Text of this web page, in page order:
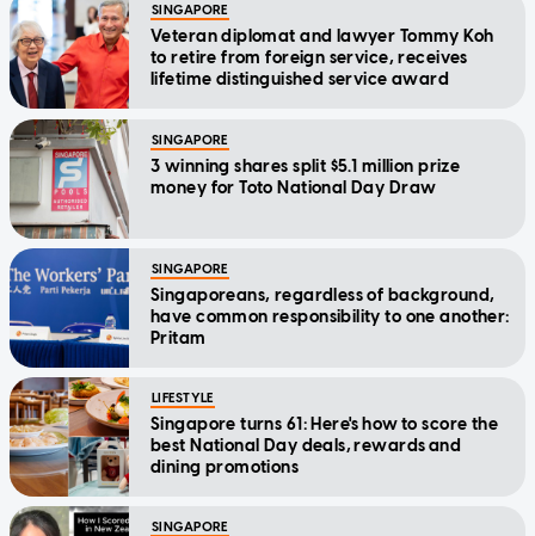
SINGAPORE
Veteran diplomat and lawyer Tommy Koh
to retire from foreign service, receives
lifetime distinguished service award
SINGAPORE
3 winning shares split $5.1 million prize
money for Toto National Day Draw
SINGAPORE
Singaporeans, regardless of background,
have common responsibility to one another:
Pritam
LIFESTYLE
Singapore turns 61: Here's how to score the
best National Day deals, rewards and
dining promotions
SINGAPORE